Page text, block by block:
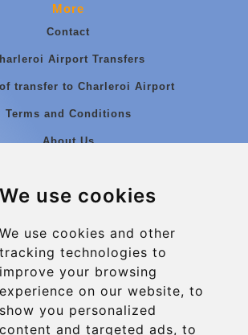
We use cookies
We use cookies and other
tracking technologies to
improve your browsing
experience on our website, to
show you personalized
content and targeted ads, to
More
Contact
Airport Transfers
transfer to Charleroi Airport
Terms and Conditions
About Us
Group transfers
Contact